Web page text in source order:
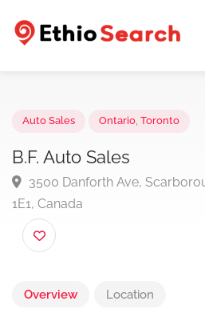
B.F. Auto Sales
3500 Danforth Ave,
1E1, Canada
Overview Location